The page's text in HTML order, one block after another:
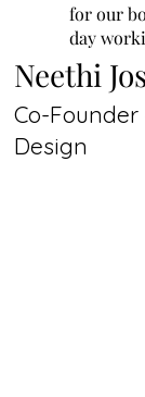
for our
day
Neethi
Co-
Design